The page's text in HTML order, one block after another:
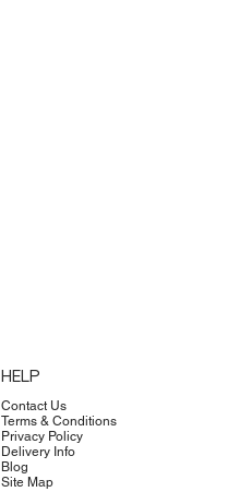
HELP
Contact Us
Terms & Conditions
Privacy Policy
Delivery Info
Blog
Site Map